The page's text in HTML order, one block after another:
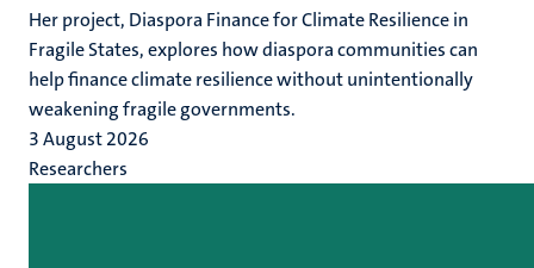
Her project, Diaspora Finance for Climate Resilience in
Fragile States, explores how diaspora communities can
help finance climate resilience without unintentionally
weakening fragile governments.
3 August 2026
Researchers